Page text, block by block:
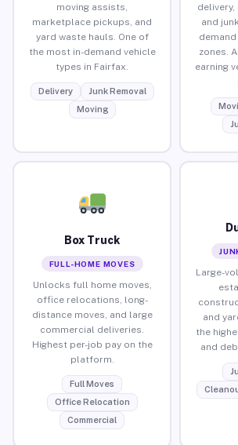
moving assists,
marketplace pickups, and
yard waste hauls. One of
the most in-demand vehicle
types in Fairfax.
Delivery
Junk Removal
Moving
and
zones.
earning
Box Truck
FULL-HOME MOVES
Unlocks full home moves,
office relocations, long-
distance moves, and large
commercial deliveries.
Highest per-job pay on the
platform.
Full Moves
Office Relocation
Commercial
Large-
and
the
and